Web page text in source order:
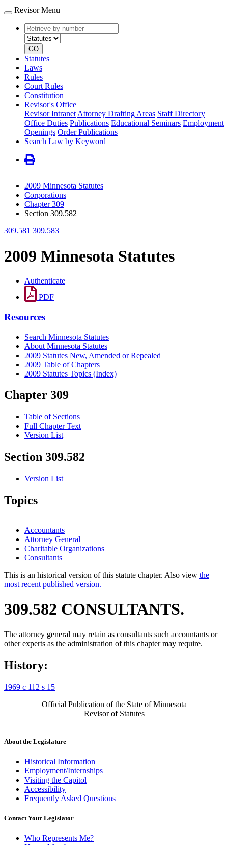
Revisor Menu
Retrieve
by
number
type
GO
Statutes
Laws
Rules
Court Rules
Constitution
Revisor's Office
Revisor Intranet Attorney Drafting Areas Staff Directory
Office Duties Publications Educational Seminars Employment
Openings Order Publications
Search Law by Keyword
2009 Minnesota Statutes
Corporations
Chapter 309
Section 309.582
309.581 309.583
2009 Minnesota Statutes
Authenticate
PDF
Resources
Search Minnesota Statutes
About Minnesota Statutes
2009 Statutes New, Amended or Repealed
2009 Table of Chapters
2009 Statutes Topics (Index)
Chapter 309
Table of Sections
Full Chapter Text
Version List
Section 309.582
Version List
Topics
Accountants
Attorney General
Charitable Organizations
Consultants
This is an historical version of this statute chapter. Also view the
most recent published version.
309.582 CONSULTANTS.
The attorney general may retain as consultants such accountants or
other experts as the administration of this chapter may require.
History:
1969 c 112 s 15
Official Publication of the State of Minnesota
Revisor of Statutes
About the Legislature
Historical Information
Employment/Internships
Visiting the Capitol
Accessibility
Frequently Asked Questions
Contact Your Legislator
Who Represents Me?